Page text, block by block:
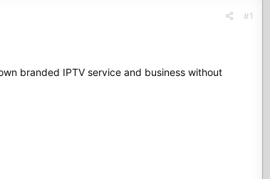
#1
branded IPTV service and business without